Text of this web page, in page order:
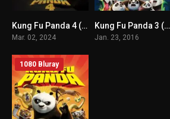
6.3Kung Fu Panda 4 (2024) mmsub
Mar. 02, 2024
7.1Kung Fu Panda 3 (2016) mmsub
Jan. 23, 2016
1080 Bluray